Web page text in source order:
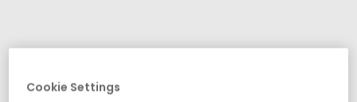
Cookie Settings